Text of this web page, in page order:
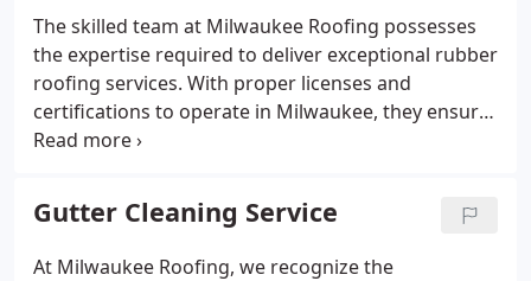
The skilled team at Milwaukee Roofing possesses
the expertise required to deliver exceptional rubber
roofing services. With proper licenses and
certifications to operate in Milwaukee, they ensure
a professional and reliable job. By staying updated
they strive to provide the highest quality service
possible.
Gutter Cleaning Service
At Milwaukee Roofing, we recognize the